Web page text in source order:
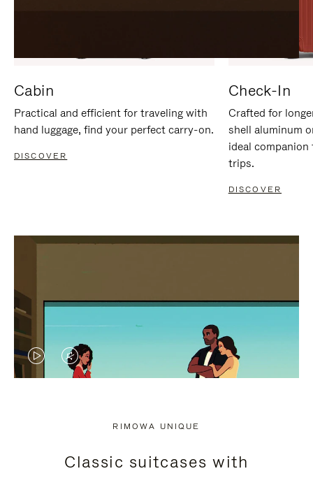
Cabin
Practical and efficient for traveling with
hand luggage, find your perfect carry-on.
DISCOVER
Check-In
Crafted for
shell aluminum
ideal
trips.
DISCOVER
VIDEO
PRESS
VIDEO
PRESS
RIMOWA UNIQUE
Classic suitcases with